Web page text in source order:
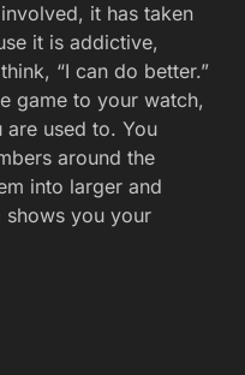
it has taken
it is addictive,
“I can do better.”
game to your watch,
are used to. You
around the
into larger and
shows you your